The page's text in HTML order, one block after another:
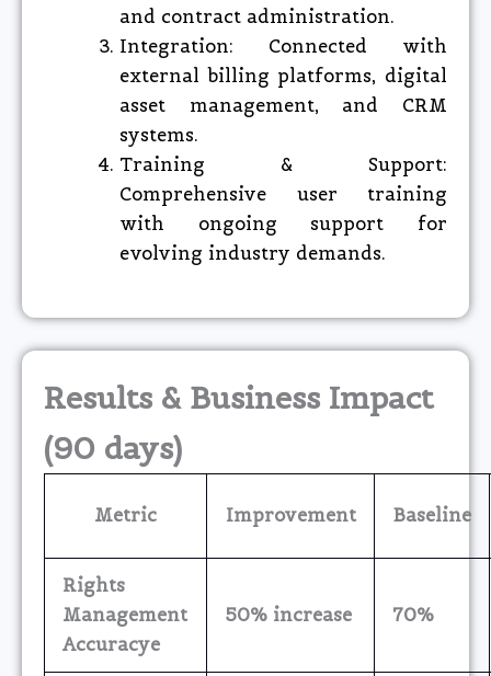
and contract administration.
Integration: Connected with
external billing platforms, digital
asset management, and CRM
systems.
Training & Support:
Comprehensive user training
with ongoing support for
evolving industry demands.
Results & Business Impact
(90 days)
Metric Improvement Baseline
Rights
Management
Accuracye
50% increase 70%